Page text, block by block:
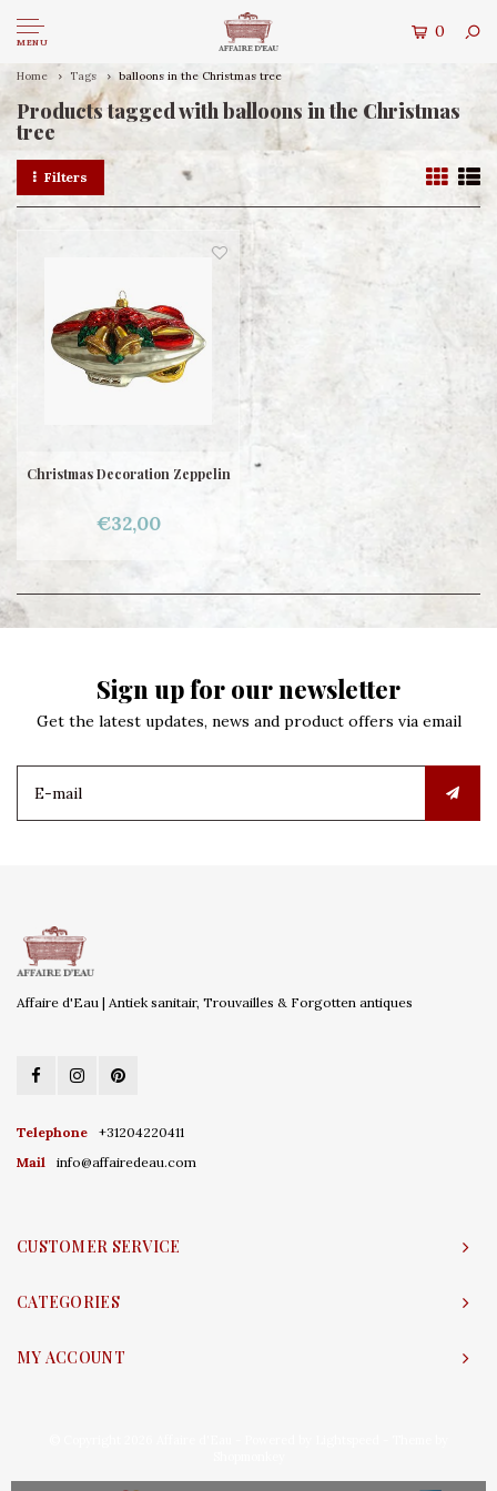
MENU
0
Home Tags balloons in the Christmas tree
Products tagged with balloons in the Christmas
tree
Filters
Christmas Decoration Zeppelin
€32,00
Sign up for our newsletter
Get the latest updates, news and product offers via email
Affaire d'Eau | Antiek sanitair, Trouvailles & Forgotten antiques
Telephone
+31204220411
Mail
info@affairedeau.com
CUSTOMER SERVICE
CATEGORIES
MY ACCOUNT